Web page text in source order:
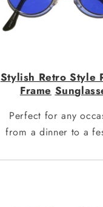
Stylish Retro Style
Frame Sung
Perfect for any
from a dinner to a